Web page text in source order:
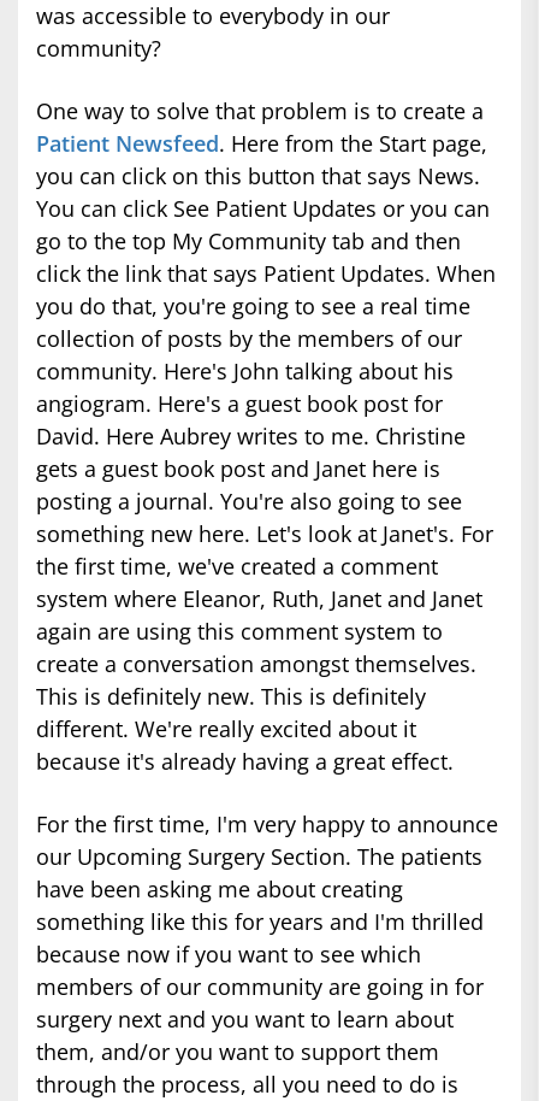
was accessible to everybody in our
community?
One way to solve that problem is to create a
Patient Newsfeed. Here from the Start page,
you can click on this button that says News.
You can click See Patient Updates or you can
go to the top My Community tab and then
click the link that says Patient Updates. When
you do that, you're going to see a real time
collection of posts by the members of our
community. Here's John talking about his
angiogram. Here's a guest book post for
David. Here Aubrey writes to me. Christine
gets a guest book post and Janet here is
posting a journal. You're also going to see
something new here. Let's look at Janet's. For
the first time, we've created a comment
system where Eleanor, Ruth, Janet and Janet
again are using this comment system to
create a conversation amongst themselves.
This is definitely new. This is definitely
different. We're really excited about it
because it's already having a great effect.
For the first time, I'm very happy to announce
our Upcoming Surgery Section. The patients
have been asking me about creating
something like this for years and I'm thrilled
because now if you want to see which
members of our community are going in for
surgery next and you want to learn about
them, and/or you want to support them
through the process, all you need to do is